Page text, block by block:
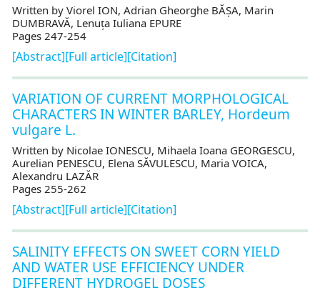
Written by Viorel ION, Adrian Gheorghe BĂȘA, Marin
DUMBRAVĂ, Lenuța Iuliana EPURE
Pages 247-254
[Abstract][Full article][Citation]
VARIATION OF CURRENT MORPHOLOGICAL
CHARACTERS IN WINTER BARLEY, Hordeum
vulgare L.
Written by Nicolae IONESCU, Mihaela Ioana GEORGESCU,
Aurelian PENESCU, Elena SĂVULESCU, Maria VOICA,
Alexandru LAZĂR
Pages 255-262
[Abstract][Full article][Citation]
SALINITY EFFECTS ON SWEET CORN YIELD
AND WATER USE EFFICIENCY UNDER
DIFFERENT HYDROGEL DOSES